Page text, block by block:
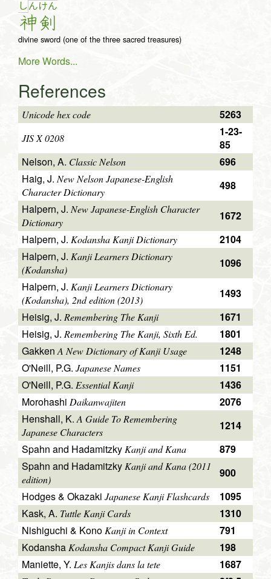
しん
神
けん
剣
divine sword (one of the three sacred treasures)
More Words...
References
Unicode hex code 5263
JIS X 0208
1-23-
85
Nelson, A. Classic Nelson
696
Haig, J.New Nelson Japanese-English
Character Dictionary
498
Halpern, J. New Japanese-English Character
Dictionary
1672
Halpern, J. Kodansha Kanji Dictionary
2104
Halpern, J. Kanji Learners Dictionary
(Kodansha)
1096
Halpern, J. Kanji Learners Dictionary
(Kodansha), 2nd edition (2013)
1493
Heisig, J. Remembering The Kanji
1671
Heisig, J. Remembering The Kanji, Sixth Ed.
1801
GakkenA New Dictionary of Kanji Usage
1248
O'Neill, P.G. Japanese Names
1151
O'Neill, P.G. Essential Kanji
1436
Morohashi Daikanwajiten
2076
Henshall, K.A Guide To Remembering
Japanese Characters
1214
Spahn and HadamitzkyKanji and Kana
879
Spahn and HadamitzkyKanji and Kana (2011
edition)
900
Hodges & Okazaki Japanese Kanji Flashcards
1095
Kask, A. Tuttle Kanji Cards
1310
Nishiguchi & KonoKanji in Context
791
KodanshaKodansha Compact Kanji Guide
198
Maniette, Y. Les Kanjis dans la tete 1687